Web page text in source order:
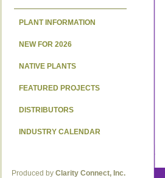
PLANT INFORMATION
NEW FOR 2026
NATIVE PLANTS
FEATURED PROJECTS
DISTRIBUTORS
INDUSTRY CALENDAR
Produced by Clarity Connect, Inc.